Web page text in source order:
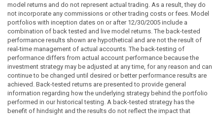
model returns and do not represent actual trading. As a result, they do
not incorporate any commissions or other trading costs or fees. Model
portfolios with inception dates on or after 12/30/2005 include a
combination of back tested and live model returns. The back-tested
performance results shown are hypothetical and are not the result of
real-time management of actual accounts. The back-testing of
performance differs from actual account performance because the
investment strategy may be adjusted at any time, for any reason and can
continue to be changed until desired or better performance results are
achieved. Back-tested returns are presented to provide general
information regarding how the underlying strategy behind the portfolio
performed in our historical testing. A back-tested strategy has the
benefit of hindsight and the results do not reflect the impact that